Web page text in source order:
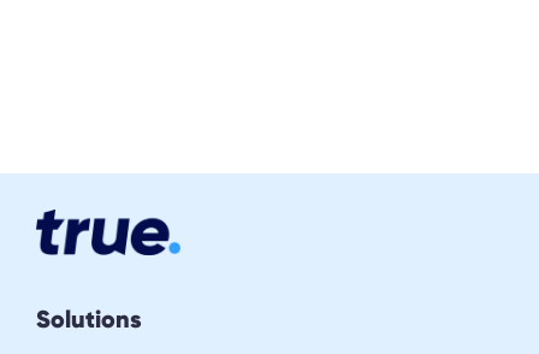
Solutions